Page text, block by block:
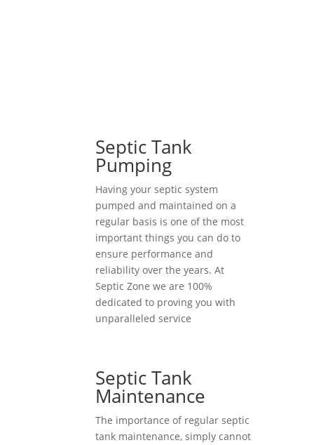
Septic Tank
Pumping
Having your septic system
pumped and maintained on a
regular basis is one of the most
important things you can do to
ensure performance and
reliability over the years. At
Septic Zone we are 100%
dedicated to proving you with
unparalleled service
Septic Tank
Maintenance
The importance of regular septic
tank maintenance, simply cannot